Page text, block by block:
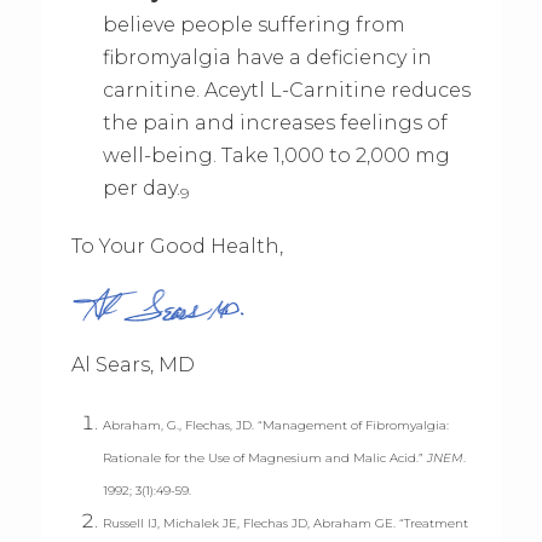
believe people suffering from
fibromyalgia have a deficiency in
carnitine. Aceytl L-Carnitine reduces
the pain and increases feelings of
well-being. Take 1,000 to 2,000 mg
per day.9
To Your Good Health,
Al Sears, MD
Abraham, G., Flechas, JD. “Management of Fibromyalgia:
Rationale for the Use of Magnesium and Malic Acid.”JNEM.
1992; 3(1):49-59.
Russell IJ, Michalek JE, Flechas JD, Abraham GE. “Treatment